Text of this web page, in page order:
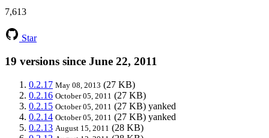
7,613
Star
19 versions since June 22, 2011
0.2.17 May 08, 2013 (27 KB)
0.2.16 October 05, 2011 (27 KB)
0.2.15 October 05, 2011 (27 KB) yanked
0.2.14 October 05, 2011 (27 KB) yanked
0.2.13 August 15, 2011 (28 KB)